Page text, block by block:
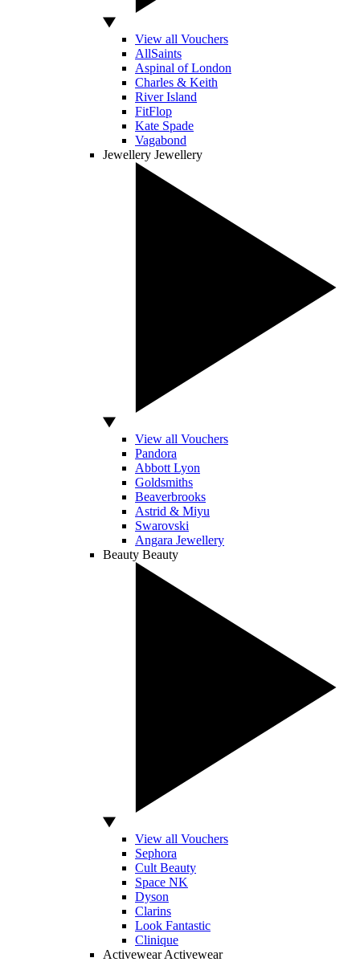
View all Vouchers
AllSaints
Aspinal of London
Charles & Keith
River Island
FitFlop
Kate Spade
Vagabond
Jewellery Jewellery
View all Vouchers
Pandora
Abbott Lyon
Goldsmiths
Beaverbrooks
Astrid & Miyu
Swarovski
Angara Jewellery
Beauty Beauty
View all Vouchers
Sephora
Cult Beauty
Space NK
Dyson
Clarins
Look Fantastic
Clinique
Activewear Activewear